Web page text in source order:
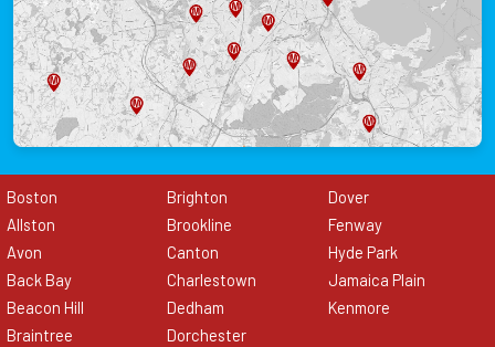
Boston
Allston
Avon
Back Bay
Beacon Hill
Braintree
Brighton
Brookline
Canton
Charlestown
Dedham
Dorchester
Dover
Fenway
Hyde Park
Jamaica Plain
Kenmore